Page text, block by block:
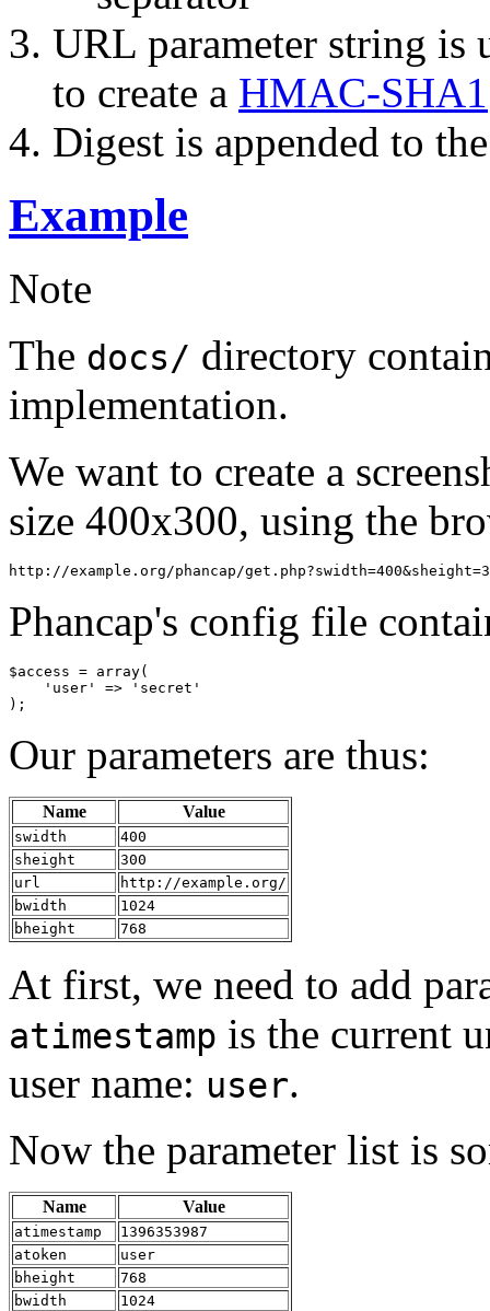
URL parameter string is
to create a HMAC-SHA1
Digest is appended to
Example
Note
The docs/ directory
implementation.
We want to create a
size 400x300, using the
Phancap's config file
$access = array(
    'user' => 'secret'
Our parameters are thus:
Name Value
swidth
400
sheight
300
url
http://example.org/
bwidth
1024
bheight
768
At first, we need to add
atimestamp is the current
user name: user.
Now the parameter list is
Name Value
atimestamp
1396353987
atoken
user
bheight
768
bwidth
1024